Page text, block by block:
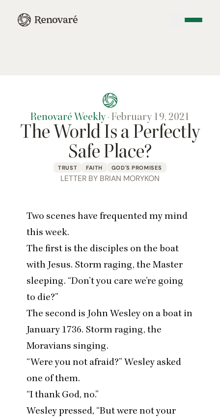
Renovaré Weekly · February 19, 2021
The World Is a Perfectly
Safe Place?
TRUST FAITH GOD'S PROMISES
LETTER BY BRIAN MORYKON
Two scenes have frequented my mind
this week.
The first is the disciples on the boat
with Jesus. Storm raging, the Master
sleeping. “Don’t you care we’re going
to die?”
The second is John Wesley on a boat in
January 1736. Storm raging, the
Moravians singing.
“Were you not afraid?” Wesley asked
one of them.
“I thank God, no.”
Wesley pressed, “But were not your